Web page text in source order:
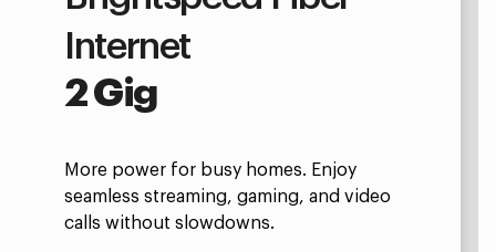
Internet
2 Gig
More power for busy homes. Enjoy
seamless streaming, gaming, and video
calls without slowdowns.